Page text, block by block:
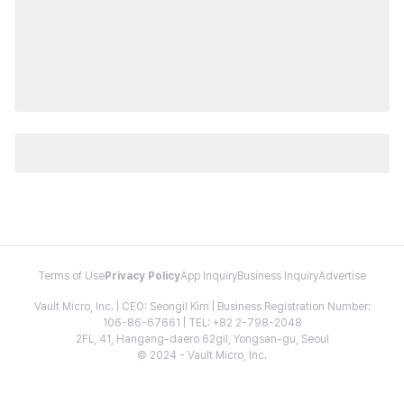
Terms of Use Privacy PolicyApp InquiryBusiness InquiryAdvertise
Vault Micro, Inc. | CEO: Seongil Kim | Business Registration Number:
106-86-67661 | TEL: +82 2-798-2048
2FL, 41, Hangang-daero 62gil, Yongsan-gu, Seoul
© 2024 - Vault Micro, Inc.